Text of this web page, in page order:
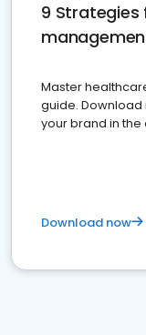
9
Master
guide.
your brand in
Download now